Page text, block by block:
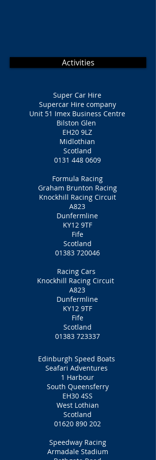
Activities
Super Car Hire
Supercar Hire company
Unit 51 Imex Business Centre
Bilston Glen
EH20 9LZ
Midlothian
Scotland
0131 448 0609
Formula Racing
Graham Brunton Racing
Knockhill Racing Circuit
A823
Dunfermline
KY12 9TF
Fife
Scotland
01383 720046
Racing Cars
Knockhill Racing Circuit
A823
Dunfermline
KY12 9TF
Fife
Scotland
01383 723337
Edinburgh Speed Boats
Seafari Adventures
1 Harbour
South Queensferry
EH30 4SS
West Lothian
Scotland
01620 890 202
Speedway Racing
Armadale Stadium